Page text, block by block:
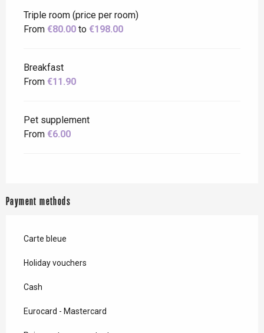
Triple room (price per room)
From €80.00 to €198.00
Breakfast
From €11.90
Pet supplement
From €6.00
Payment methods
Carte bleue
Holiday vouchers
Cash
Eurocard - Mastercard